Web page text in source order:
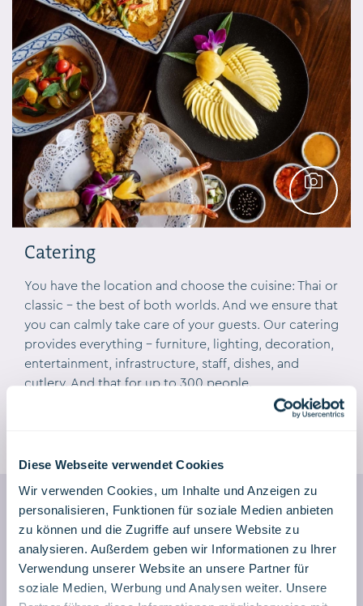
Diese Webseite verwendet Cookies
Wir verwenden Cookies, um Inhalte und Anzeigen zu
personalisieren, Funktionen für soziale Medien anbieten
zu können und die Zugriffe auf unsere Website zu
analysieren. Außerdem geben wir Informationen zu Ihrer
Verwendung unserer Website an unsere Partner für
soziale Medien, Werbung und Analysen weiter. Unsere
Catering
You have the location and choose the cuisine: Thai or
classic – the best of both worlds. And we ensure that
you can calmly take care of your guests. Our catering
provides everything – furniture, lighting, decoration,
entertainment, infrastructure, staff, dishes, and
cutlery. And that for up to 300 people.
Event & Wedding Inquiry